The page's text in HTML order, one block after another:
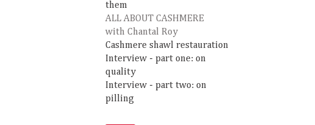
them
ALL ABOUT CASHMERE
with Chantal Roy
Cashmere shawl restauration
Interview - part one: on
quality
Interview - part two: on
pilling